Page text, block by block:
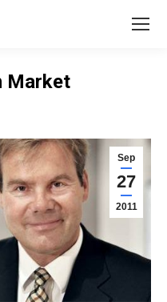
Market
Sep
27
2011